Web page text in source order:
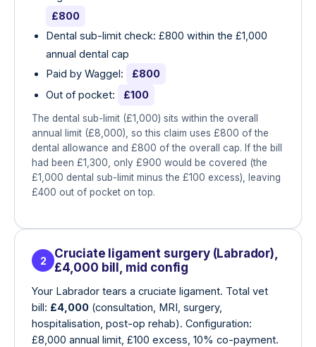
£800
Dental sub-limit check: £800 within the £1,000
annual dental cap
Paid by Waggel:
£800
Out of pocket:
£100
The dental sub-limit (£1,000) sits within the overall
annual limit (£8,000), so this claim uses £800 of the
dental allowance and £800 of the overall cap. If the bill
had been £1,300, only £900 would be covered (the
£1,000 dental sub-limit minus the £100 excess), leaving
£400 out of pocket on top.
2
Cruciate ligament surgery (Labrador),
£4,000 bill, mid config
Your Labrador tears a cruciate ligament. Total vet
bill: £4,000 (consultation, MRI, surgery,
hospitalisation, post-op rehab). Configuration:
£8,000 annual limit, £100 excess, 10% co-payment.